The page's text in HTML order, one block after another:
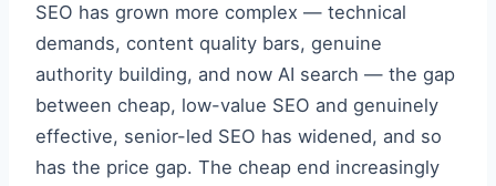
SEO has grown more complex — technical
demands, content quality bars, genuine
authority building, and now AI search — the gap
between cheap, low-value SEO and genuinely
effective, senior-led SEO has widened, and so
has the price gap. The cheap end increasingly